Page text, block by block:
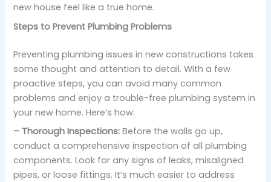
new house feel like a true home.
Steps to Prevent Plumbing Problems
Preventing plumbing issues in new constructions takes
some thought and attention to detail. With a few
proactive steps, you can avoid many common
problems and enjoy a trouble-free plumbing system in
your new home. Here’s how:
– Thorough Inspections: Before the walls go up,
conduct a comprehensive inspection of all plumbing
components. Look for any signs of leaks, misaligned
pipes, or loose fittings. It’s much easier to address